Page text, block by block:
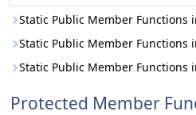
Static Public Member Functions
Static Public Member Functions
Static Public Member Functions
Protected Member